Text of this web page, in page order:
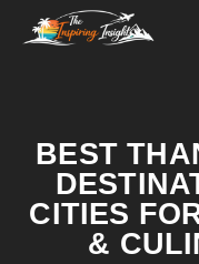
BEST
CITIES
&